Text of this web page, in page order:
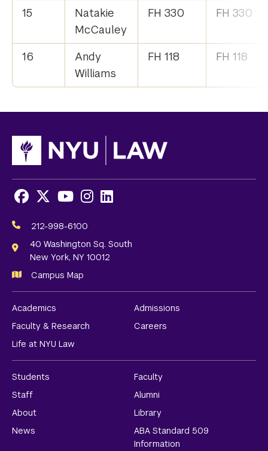
15
Natakie
McCauley
FH 330 FH 330
16
Andy
Williams
FH 118 FH 118
Media
Links
Facebook
X Youtube
Instagram
LinkedIn
212-998-6100
40 Washington Sq. South
New York, NY 10012
Campus Map
Academics
Admissions
Faculty & Research
Careers
Life at NYU Law
Students
Faculty
Staff
Alumni
About
Library
News
ABA Standard 509
Information